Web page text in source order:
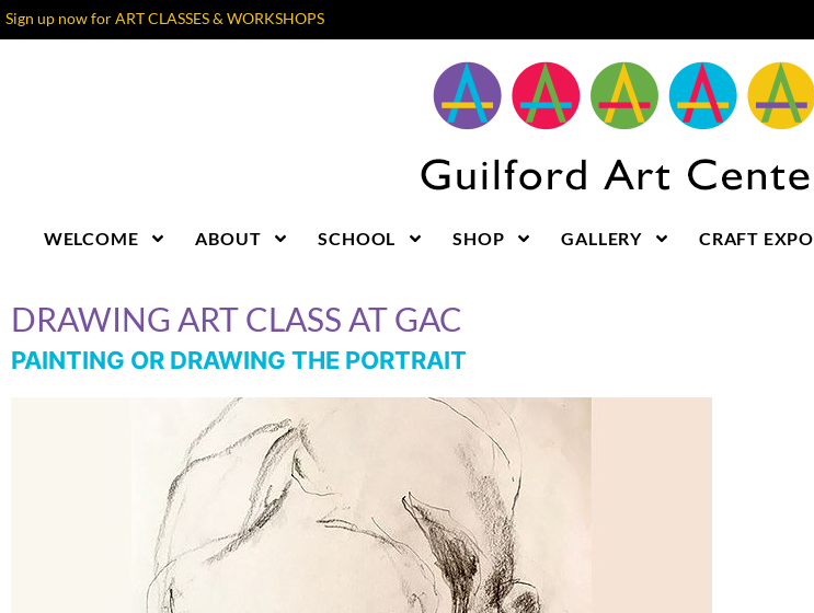
Sign up now for ART CLASSES & WORKSHOPS
WELCOME ABOUT SCHOOL SHOP GALLERY CRAFT EXPO
DRAWING ART CLASS AT GAC
PAINTING OR DRAWING THE PORTRAIT